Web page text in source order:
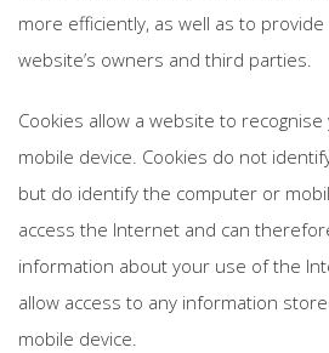
more efficiently, as well as to
website’s owners and third parties.
Cookies allow a website to
mobile device. Cookies do not
but do identify the computer or
access the Internet and can
information about your use of the
allow access to any information
mobile device.